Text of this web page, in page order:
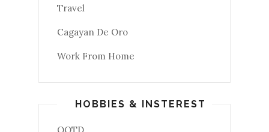
Travel
Cagayan De Oro
Work From Home
HOBBIES & INSTEREST
OOTD